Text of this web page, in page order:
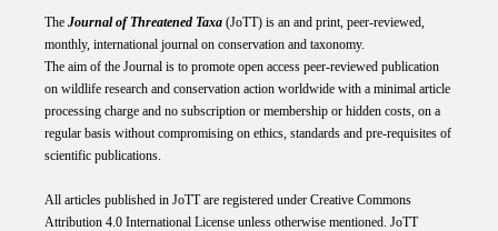
The Journal of Threatened Taxa(JoTT) is an and print, peer-reviewed,
monthly, international journal on conservation and taxonomy.
The aim of the Journal is to promote open access peer-reviewed publication
on wildlife research and conservation action worldwide with a minimal article
processing charge and no subscription or membership or hidden costs, on a
regular basis without compromising on ethics, standards and pre-requisites of
scientific publications.
All articles published in JoTT are registered under Creative Commons
Attribution 4.0 International Licenseunless otherwise mentioned. JoTT